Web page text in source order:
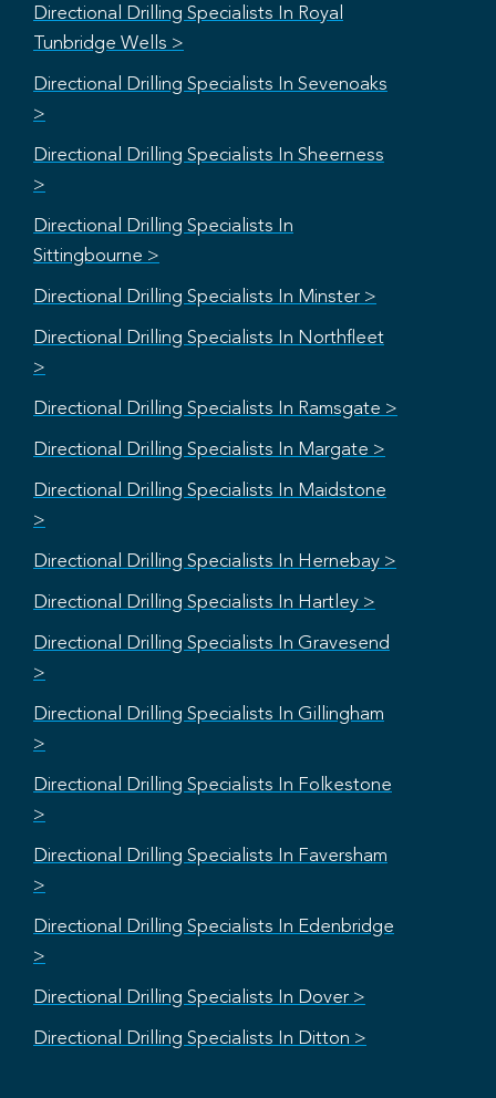
Directional Drilling Specialists In Royal
Tunbridge Wells >
Directional Drilling Specialists In Sevenoaks
>
Directional Drilling Specialists In Sheerness
>
Directional Drilling Specialists In
Sittingbourne >
Directional Drilling Specialists In Minster >
Directional Drilling Specialists In Northfleet
>
Directional Drilling Specialists In Ramsgate >
Directional Drilling Specialists In Margate >
Directional Drilling Specialists In Maidstone
>
Directional Drilling Specialists In Hernebay >
Directional Drilling Specialists In Hartley >
Directional Drilling Specialists In Gravesend
>
Directional Drilling Specialists In Gillingham
>
Directional Drilling Specialists In Folkestone
>
Directional Drilling Specialists In Faversham
>
Directional Drilling Specialists In Edenbridge
>
Directional Drilling Specialists In Dover >
Directional Drilling Specialists In Ditton >